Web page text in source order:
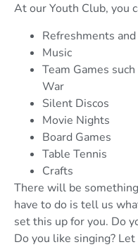
At our Youth Club, you
Refreshments
Music
Team Games
War
Silent Discos
Movie Nights
Board Games
Table Tennis
Crafts
There will be
have to do is tell us
set this up for you. Do
Do you like singing?